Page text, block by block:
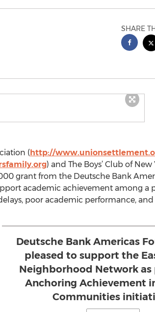
SHARE
(http://
) and The Boys’ Club of New
grant from the Deutsche Bank
academic achievement among a
poor academic performance,
Deutsche Bank Americas
pleased to support the
Neighborhood Network
Anchoring Achievement
Communities